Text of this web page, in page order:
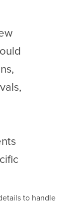
to handle